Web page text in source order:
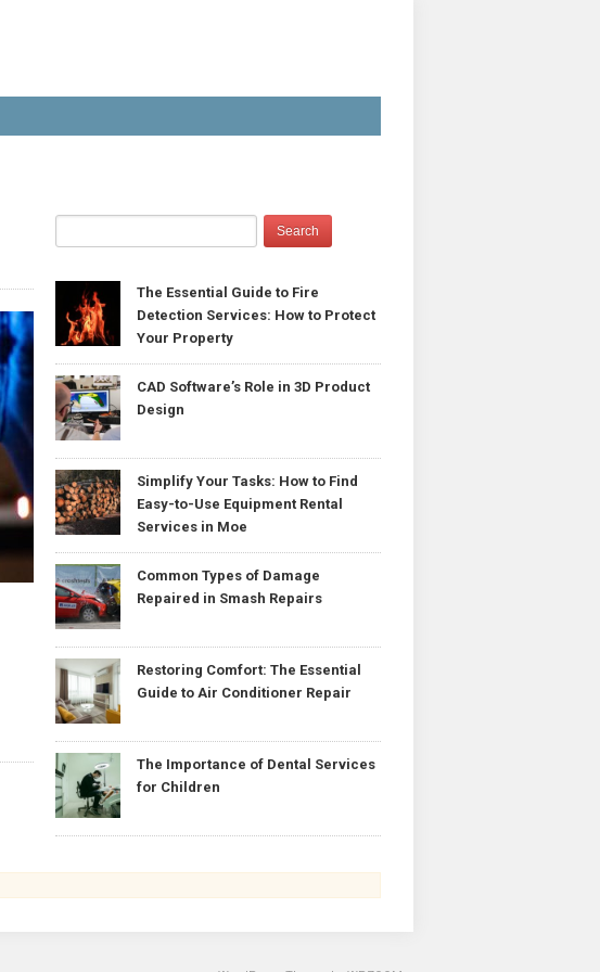
The Essential Guide to Fire
Detection Services: How to Protect
Your Property
CAD Software’s Role in 3D Product
Design
Simplify Your Tasks: How to Find
Easy-to-Use Equipment Rental
Services in Moe
Common Types of Damage
Repaired in Smash Repairs
Restoring Comfort: The Essential
Guide to Air Conditioner Repair
The Importance of Dental Services
for Children